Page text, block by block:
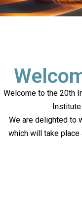
Welcome to the 20th
Institute
We are delighted to
which will take place